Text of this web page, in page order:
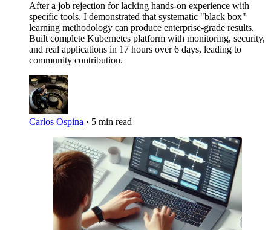
After a job rejection for lacking hands-on experience with
specific tools, I demonstrated that systematic "black box"
learning methodology can produce enterprise-grade results.
Built complete Kubernetes platform with monitoring, security,
and real applications in 17 hours over 6 days, leading to
community contribution.
Carlos Ospina · 5 min read
Imagen